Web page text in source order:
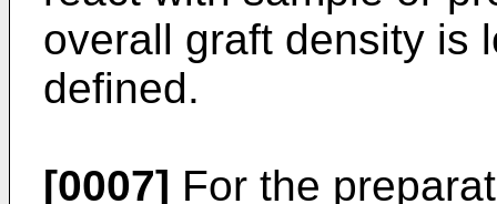
overall graft density is
defined.
[0007] For the